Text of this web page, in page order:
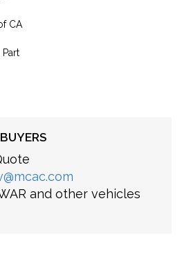
CA
and other vehicles